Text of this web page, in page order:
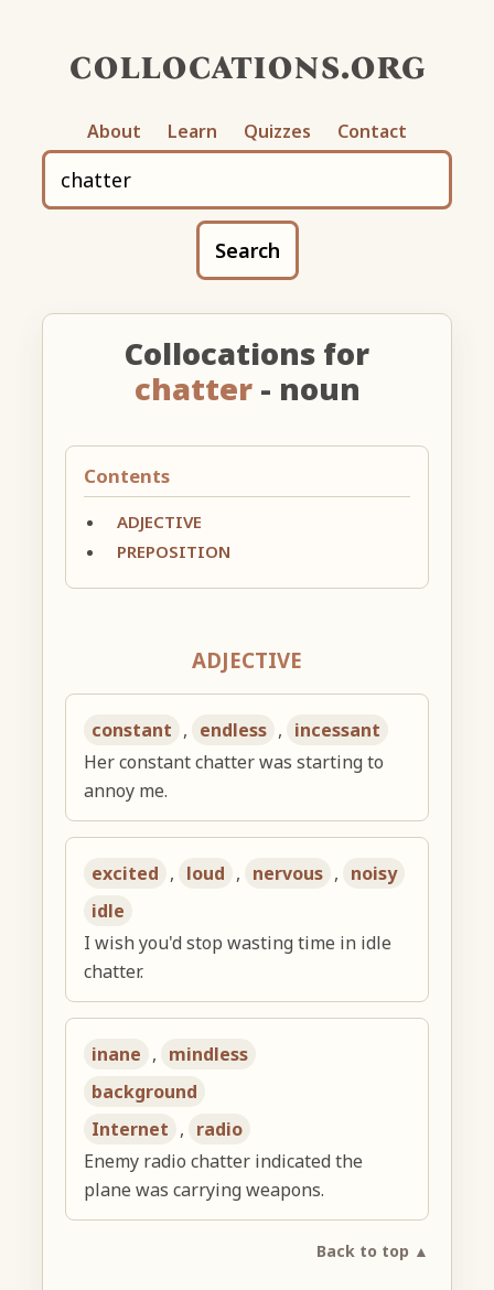
collocations.org
About Learn Quizzes Contact
Search
Collocations for
chatter- noun
Contents
ADJECTIVE
PREPOSITION
ADJECTIVE
constant , endless , incessant
Her constant chatter was starting to
annoy me.
excited , loud , nervous , noisy
idle
I wish you'd stop wasting time in idle
chatter.
inane , mindless
background
Internet , radio
Enemy radio chatter indicated the
plane was carrying weapons.
Back to top ▲